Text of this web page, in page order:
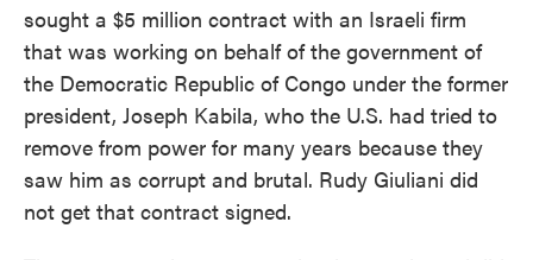
sought a $5 million contract with an Israeli firm
that was working on behalf of the government of
the Democratic Republic of Congo under the former
president, Joseph Kabila, who the U.S. had tried to
remove from power for many years because they
saw him as corrupt and brutal. Rudy Giuliani did
not get that contract signed.